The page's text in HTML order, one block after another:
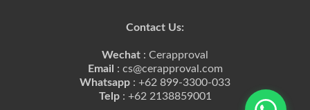
Contact Us:
Wechat : Cerapproval
Email : cs@cerapproval.com
Whatsapp : +62 899-3300-033
Telp: +62 2138859001